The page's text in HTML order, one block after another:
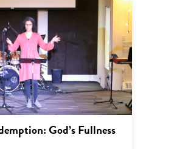
God’s Fullness